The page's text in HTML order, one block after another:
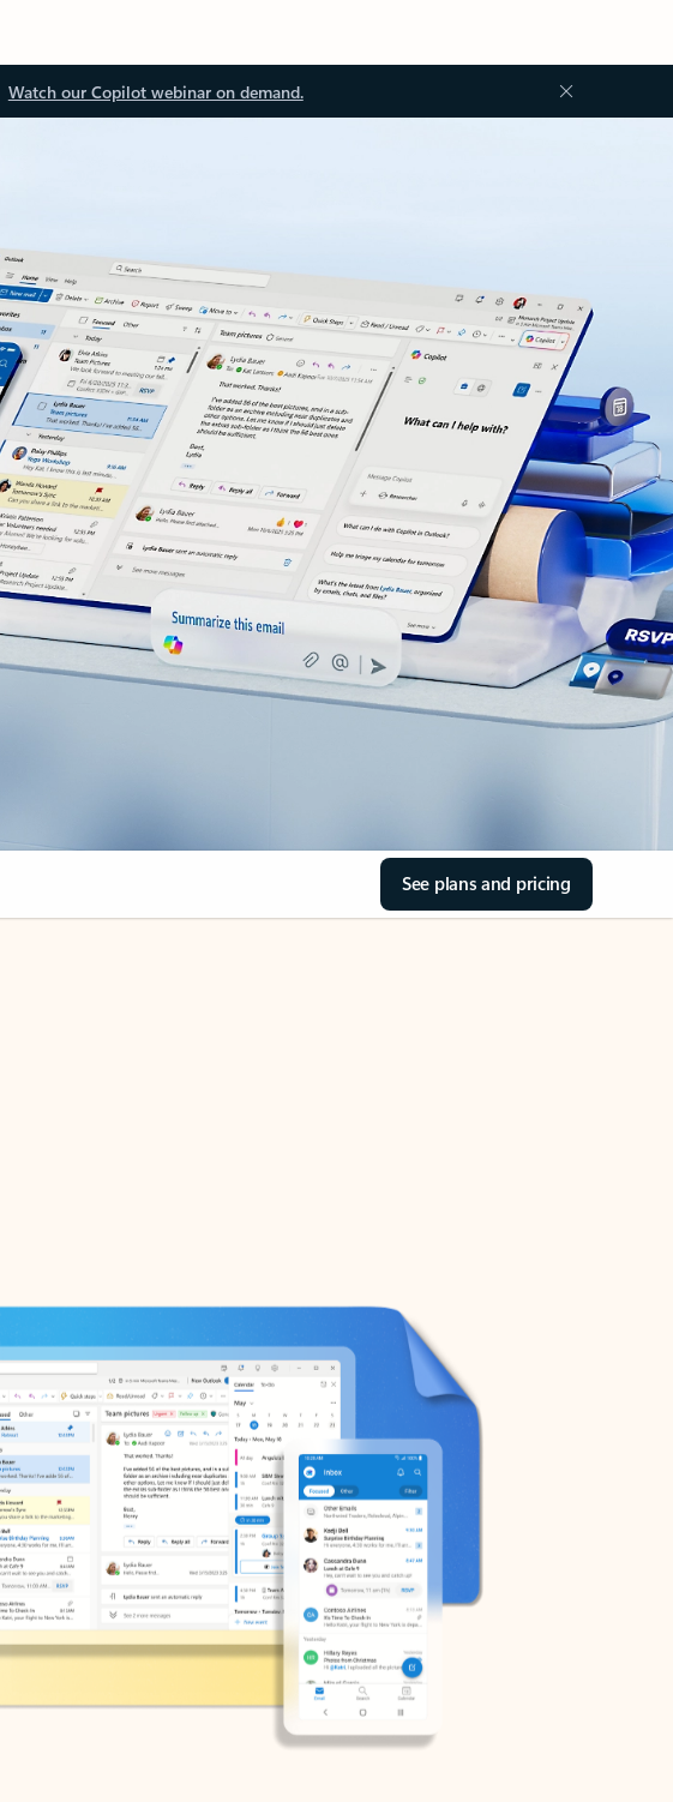
Watch our Copilot webinar on demand.
See plans and pricing